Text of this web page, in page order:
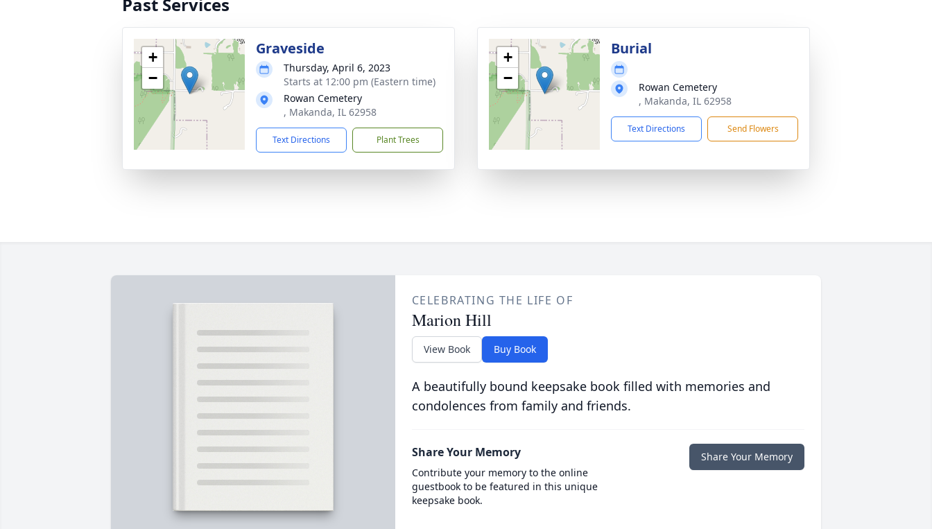
+
−
Graveside
Thursday, April 6, 2023
Starts at 12:00 pm (Eastern time)
Rowan Cemetery
, Makanda, IL 62958
Text Directions Plant Trees
+
−
Burial
Rowan Cemetery
, Makanda, IL 62958
Text Directions Send Flowers
CELEBRATING THE LIFE OF
Marion Hill
View Book Buy Book
A beautifully bound keepsake book filled with memories and
condolences from family and friends.
Share Your Memory
Contribute your memory to the online
guestbook to be featured in this unique
keepsake book.
Share Your Memory